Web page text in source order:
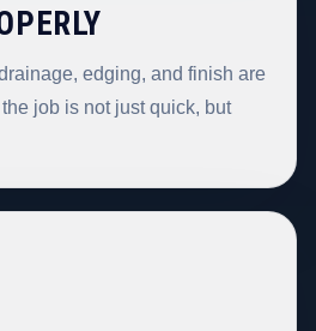
edging, and finish are
job is not just quick, but